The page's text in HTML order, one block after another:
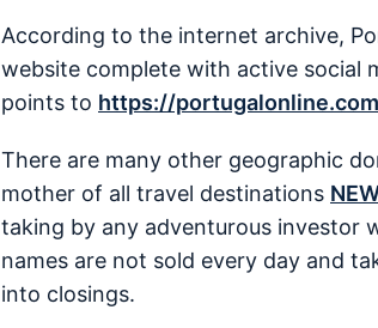
According to the internet archive,
website complete with active social
points to https://portugalonline.com
There are many other geographic
mother of all travel destinations
taking by any adventurous investor
names are not sold every day and
into closings.